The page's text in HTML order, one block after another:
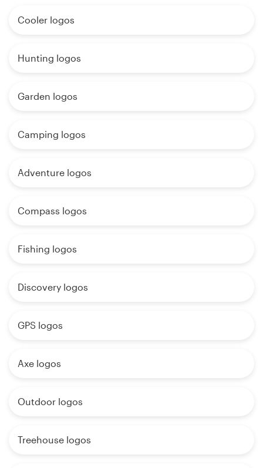
Cooler logos
Hunting logos
Garden logos
Camping logos
Adventure logos
Compass logos
Fishing logos
Discovery logos
GPS logos
Axe logos
Outdoor logos
Treehouse logos